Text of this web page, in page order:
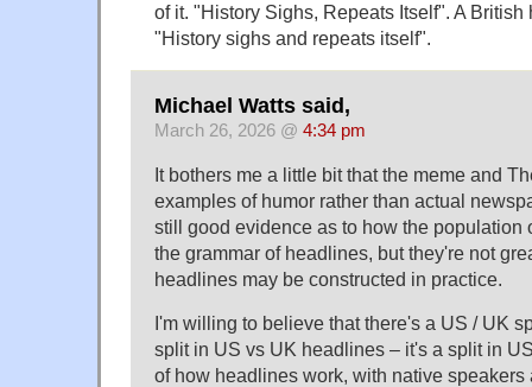
of it. "History Sighs, Repeats Itself". A
"History sighs and repeats itself".
Michael Watts said,
March 26, 2026 @ 4:34 pm
It bothers me a little bit that the meme and
examples of humor rather than actual
still good evidence as to how the population
the grammar of headlines, but they're not
headlines may be constructed in practice.
I'm willing to believe that there's a US / UK
split in US vs UK headlines – it's a split in
of how headlines work, with native speakers